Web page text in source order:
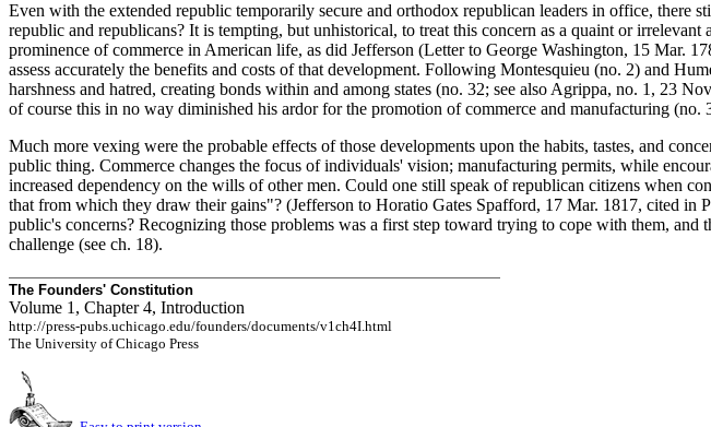
Even with the extended republic temporarily secure and orthodox republican leaders in office,
republic and republicans? It is tempting, but unhistorical, to treat this concern as a quaint or
prominence of commerce in American life, as did Jefferson (Letter to George Washington, 15 Mar.
assess accurately the benefits and costs of that development. Following Montesquieu (no. 2) and
harshness and hatred, creating bonds within and among states (no. 32; see also Agrippa, no. 1, 23
of course this in no way diminished his ardor for the promotion of commerce and manufacturing (no.
Much more vexing were the probable effects of those developments upon the habits, tastes, and
public thing. Commerce changes the focus of individuals' vision; manufacturing permits, while
increased dependency on the wills of other men. Could one still speak of republican citizens when
that from which they draw their gains"? (Jefferson to Horatio Gates Spafford, 17 Mar. 1817, cited in
public's concerns? Recognizing those problems was a first step toward trying to cope with them,
challenge (see ch. 18).
The Founders' Constitution
Volume 1, Chapter 4, Introduction
http://press-pubs.uchicago.edu/founders/documents/v1ch4I.html
The University of Chicago Press